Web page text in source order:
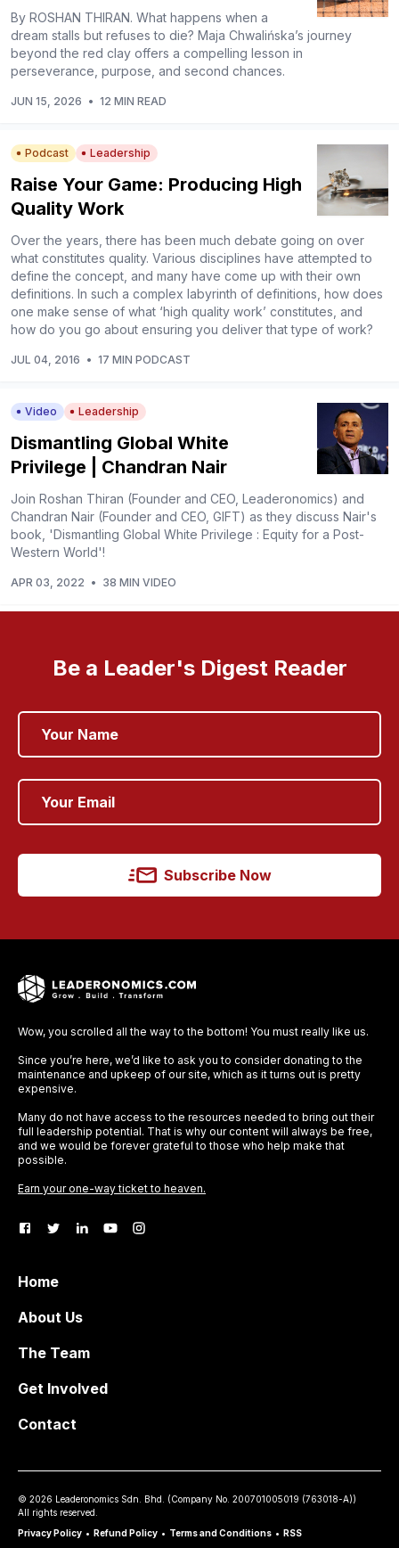
By ROSHAN THIRAN. What happens when a
dream stalls but refuses to die? Maja Chwalińska’s journey
beyond the red clay offers a compelling lesson in
perseverance, purpose, and second chances.
JUN 15, 2026 • 12 MIN READ
Podcast Leadership
Raise Your Game: Producing High
Quality Work
Over the years, there has been much debate going on over
what constitutes quality. Various disciplines have attempted to
define the concept, and many have come up with their own
definitions. In such a complex labyrinth of definitions, how does
one make sense of what ‘high quality work’ constitutes, and
how do you go about ensuring you deliver that type of work?
JUL 04, 2016 • 17 MIN PODCAST
Video Leadership
Dismantling Global White
Privilege | Chandran Nair
Join Roshan Thiran (Founder and CEO, Leaderonomics) and
Chandran Nair (Founder and CEO, GIFT) as they discuss Nair's
book, 'Dismantling Global White Privilege : Equity for a Post-
Western World'!
APR 03, 2022 • 38 MIN VIDEO
Be a Leader's Digest Reader
Subscribe Now
Wow, you scrolled all the way to the bottom! You must really like us.
Since you’re here, we’d like to ask you to consider donating to the
maintenance and upkeep of our site, which as it turns out is pretty
expensive.
Many do not have access to the resources needed to bring out their
full leadership potential. That is why our content will always be free,
and we would be forever grateful to those who help make that
possible.
Earn your one-way ticket to heaven.
Home
About Us
The Team
Get Involved
Contact
© 2026 Leaderonomics Sdn. Bhd. (Company No. 200701005019 (763018-A))
All rights reserved.
Privacy Policy • Refund Policy • Terms and Conditions • RSS